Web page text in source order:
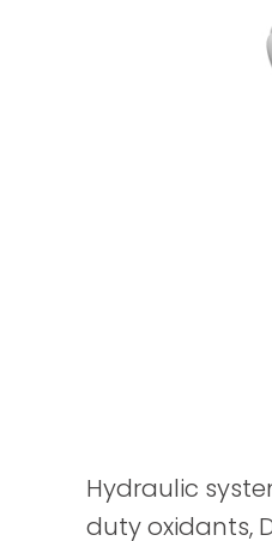
Hydraulic
duty oxidants,